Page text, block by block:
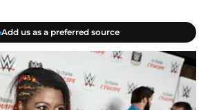
Add us as a preferred source